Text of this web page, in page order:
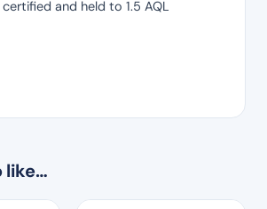
certified and held to 1.5 AQL
like…